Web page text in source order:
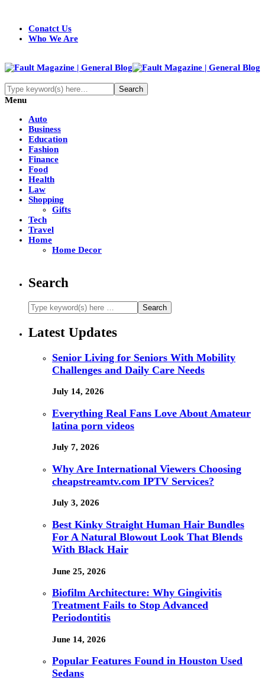
Conatct Us
Who We Are
Menu
Auto
Business
Education
Fashion
Finance
Food
Health
Law
Shopping
Gifts
Tech
Travel
Home
Home Decor
Search
Latest Updates
Senior Living for Seniors With Mobility
Challenges and Daily Care Needs
July 14, 2026
Everything Real Fans Love About Amateur
latina porn videos
July 7, 2026
Why Are International Viewers Choosing
cheapstreamtv.com IPTV Services?
July 3, 2026
Best Kinky Straight Human Hair Bundles
For A Natural Blowout Look That Blends
With Black Hair
June 25, 2026
Biofilm Architecture: Why Gingivitis
Treatment Fails to Stop Advanced
Periodontitis
June 14, 2026
Popular Features Found in Houston Used
Sedans